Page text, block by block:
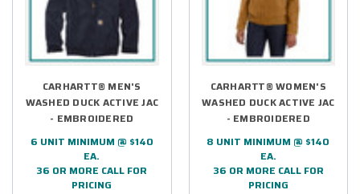
CARHARTT® MEN'S
WASHED DUCK ACTIVE JAC
- EMBROIDERED
6 UNIT MINIMUM @ $140
EA.
36 OR MORE CALL FOR
PRICING
CARHARTT® WOMEN'S
WASHED DUCK ACTIVE JAC
- EMBROIDERED
8 UNIT MINIMUM @ $140
EA.
36 OR MORE CALL FOR
PRICING